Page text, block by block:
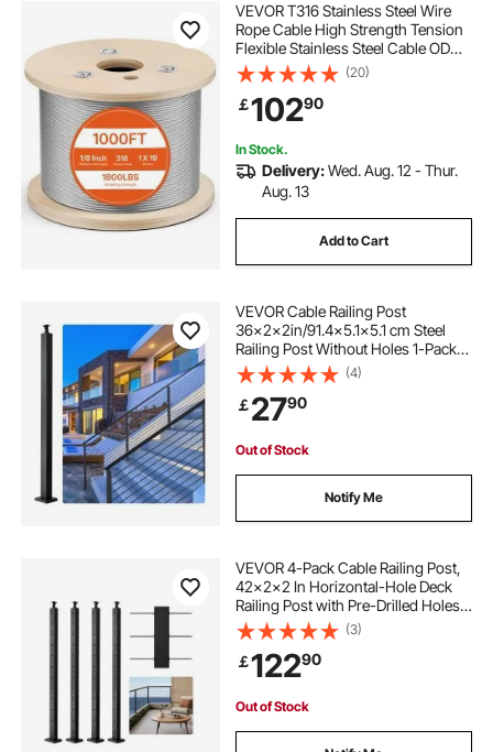
VEVOR T316 Stainless Steel Wire
Rope Cable High Strength Tension
Flexible Stainless Steel Cable OD
3.2MM Length 1000Ft 11.14KN
Cable Railing(300M)
(20)
￡10290
In Stock.
Delivery:Wed. Aug. 12 - Thur.
Aug. 13
Add to Cart
VEVOR Cable Railing Post
36x2x2in/91.4x5.1x5.1 cm Steel
Railing Post Without Holes 1-Pack
Black
(4)
￡2790
Out of Stock
Notify Me
VEVOR 4-Pack Cable Railing Post,
42x2x2 In Horizontal-Hole Deck
Railing Post with Pre-Drilled Holes,
Stainless Steel Cable Rail Post with
Horizontal and Curved Bracket,
Black,
4JZLGZXHS106URZU0001V0
(3)
￡12290
Out of Stock